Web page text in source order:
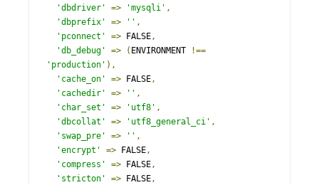
'dbdriver'
=> 'mysqli' ,
'dbprefix'
=> '' ,
'pconnect'
=> FALSE,
'db_debug'
=> ( ENVIRONMENT
!==
'production' ),
'cache_on'
=> FALSE,
'cachedir'
=> '' ,
'char_set'
=> 'utf8' ,
'dbcollat'
=> 'utf8_general_ci' ,
'swap_pre'
=> '' ,
'encrypt'
=> FALSE,
'compress'
=> FALSE,
'stricton'
=> FALSE,